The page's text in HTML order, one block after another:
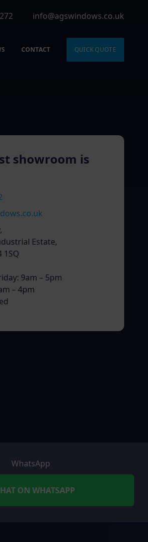
info@agswindows.co.uk
CONTACT QUICK QUOTE
showroom is
Estate,
1SQ
9am – 5pm
– 4pm
WhatsApp
ON WHATSAPP